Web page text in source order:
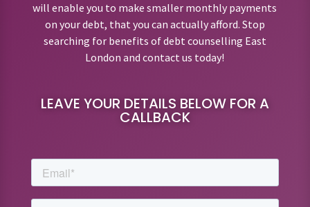
will enable you to make smaller monthly payments
on your debt, that you can actually afford. Stop
searching for benefits of debt counselling East
London and contact us today!
LEAVE YOUR DETAILS BELOW FOR A
CALLBACK